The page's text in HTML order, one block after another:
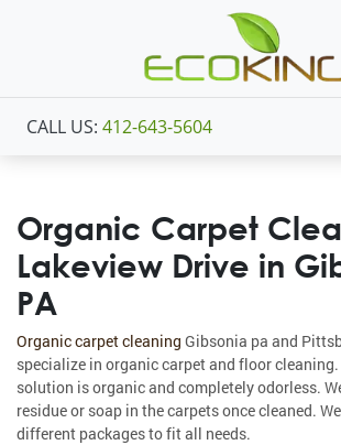
CALL US: 412-643-5604
Organic Carpet
Lakeview Drive in
PA
Organic carpet cleaning Gibsonia pa and
specialize in organic carpet and floor
solution is organic and completely odorless.
residue or soap in the carpets once cleaned.
different packages to fit all needs.